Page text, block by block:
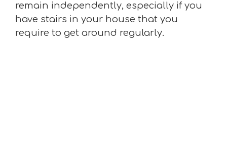
remain independently, especially if you
have stairs in your house that you
require to get around regularly.